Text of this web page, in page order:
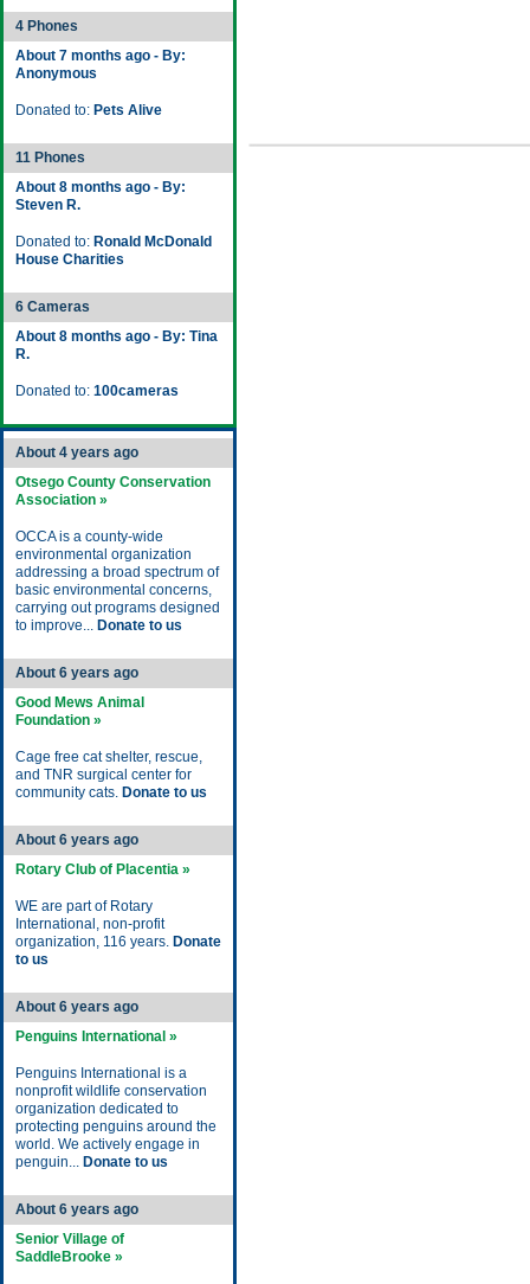
4 Phones
About 7 months ago - By:
Anonymous
Donated to: Pets Alive
11 Phones
About 8 months ago - By:
Steven R.
Donated to: Ronald McDonald
House Charities
6 Cameras
About 8 months ago - By: Tina
R.
Donated to: 100cameras
About 4 years ago
Otsego County Conservation
Association »
OCCA is a county-wide
environmental organization
addressing a broad spectrum of
basic environmental concerns,
carrying out programs designed
to improve... Donate to us
About 6 years ago
Good Mews Animal
Foundation »
Cage free cat shelter, rescue,
and TNR surgical center for
community cats. Donate to us
About 6 years ago
Rotary Club of Placentia »
WE are part of Rotary
International, non-profit
organization, 116 years. Donate
to us
About 6 years ago
Penguins International »
Penguins International is a
nonprofit wildlife conservation
organization dedicated to
protecting penguins around the
world. We actively engage in
penguin... Donate to us
About 6 years ago
Senior Village of
SaddleBrooke »